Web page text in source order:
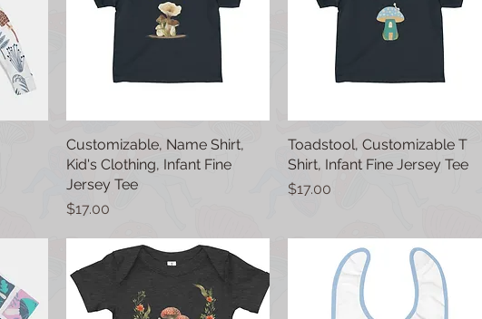
Quick View
Customizable, Name Shirt,
Kid's Clothing, Infant Fine
Jersey Tee
Price
$17.00
Quick View
Toadstool, Customizable T
Shirt, Infant Fine Jersey Tee
Price
$17.00